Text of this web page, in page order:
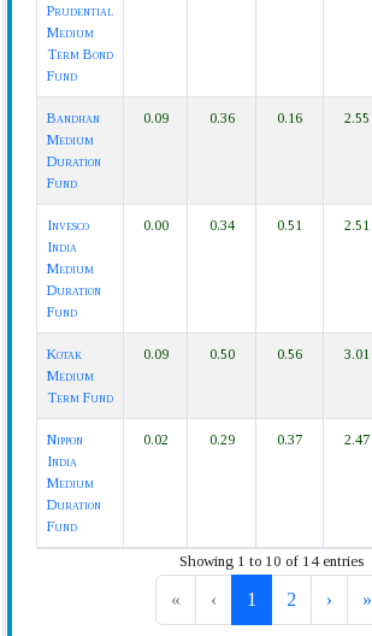
Prudential
Medium
Term Bond
Fund
Bandhan
Medium
Duration
Fund
0.09 0.36 0.16 2.55
Invesco
India
Medium
Duration
Fund
0.00 0.34 0.51 2.51
Kotak
Medium
Term Fund
0.09 0.50 0.56 3.01
Nippon
India
Medium
Duration
Fund
0.02 0.29 0.37 2.47
Showing 1 to 10 of 14 entries
« ‹ 1 2 › »